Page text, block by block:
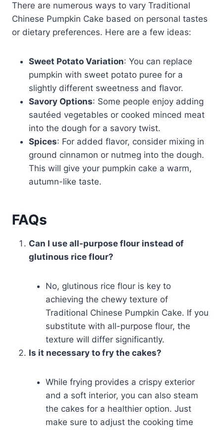
There are numerous ways to vary Traditional
Chinese Pumpkin Cake based on personal tastes
or dietary preferences. Here are a few ideas:
Sweet Potato Variation: You can replace
pumpkin with sweet potato puree for a
slightly different sweetness and flavor.
Savory Options: Some people enjoy adding
sautéed vegetables or cooked minced meat
into the dough for a savory twist.
Spices: For added flavor, consider mixing in
ground cinnamon or nutmeg into the dough.
This will give your pumpkin cake a warm,
autumn-like taste.
FAQs
Can I use all-purpose flour instead of
glutinous rice flour?
No, glutinous rice flour is key to
achieving the chewy texture of
Traditional Chinese Pumpkin Cake. If you
substitute with all-purpose flour, the
texture will differ significantly.
Is it necessary to fry the cakes?
While frying provides a crispy exterior
and a soft interior, you can also steam
the cakes for a healthier option. Just
make sure to adjust the cooking time